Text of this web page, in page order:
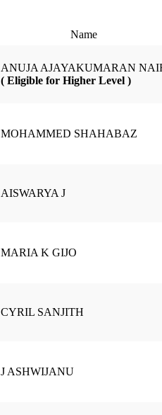
Name
ANUJA AJAYAKUMARAN
( Eligible for Higher Level )
MOHAMMED SHAHABAZ
AISWARYA J
MARIA K GIJO
CYRIL SANJITH
J ASHWIJANU